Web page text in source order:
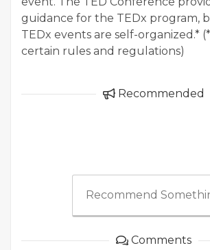
guidance for the TEDx program,
TEDx events are self-organized.*
certain rules and regulations)
Recommended
Recommend
Comments